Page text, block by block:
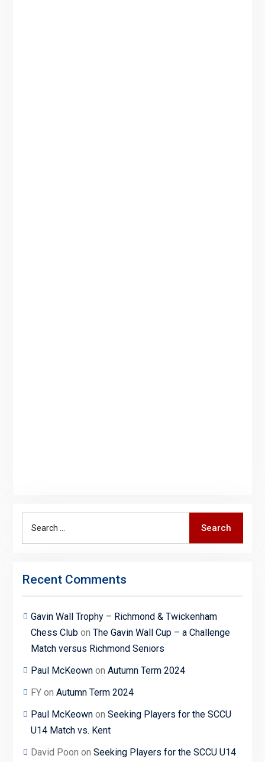
Search
Recent Comments
Gavin Wall Trophy – Richmond & Twickenham
Chess Clubon The Gavin Wall Cup – a Challenge
Match versus Richmond Seniors
Paul McKeownon Autumn Term 2024
FYon Autumn Term 2024
Paul McKeownon Seeking Players for the SCCU
U14 Match vs. Kent
David Poon on Seeking Players for the SCCU U14